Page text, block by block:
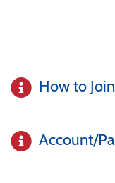
How to
Account/